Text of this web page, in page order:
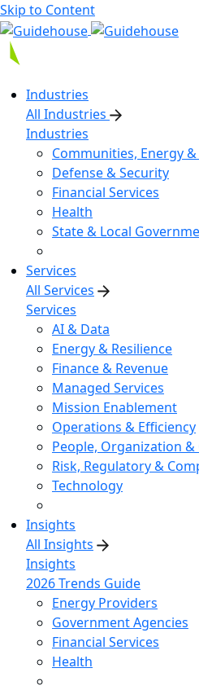
Skip to Content
Industries
All Industries
Industries
Communities, Energy
Defense & Security
Financial Services
Health
State & Local
Services
All Services
Services
AI & Data
Energy & Resilience
Finance & Revenue
Managed Services
Mission Enablement
Operations & Efficiency
People, Organization &
Risk, Regulatory &
Technology
Insights
All Insights
Insights
2026 Trends Guide
Energy Providers
Government Agencies
Financial Services
Health